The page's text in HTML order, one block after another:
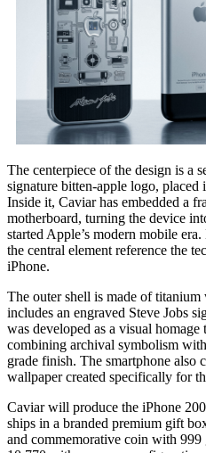
The centerpiece of the design is a
signature bitten-apple logo, placed
Inside it, Caviar has embedded a
motherboard, turning the device
started Apple’s modern mobile
the central element reference the
iPhone.
The outer shell is made of
includes an engraved Steve Jobs
was developed as a visual
combining archival symbolism
grade finish. The smartphone also
wallpaper created specifically for
Caviar will produce the iPhone
ships in a branded premium gift
and commemorative coin with